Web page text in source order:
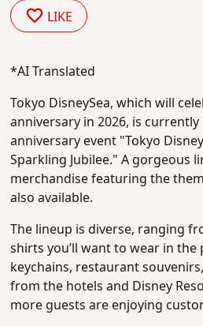
LIKE
*AI Translated
Tokyo DisneySea, which will
anniversary in 2026, is
anniversary event "Tokyo
Sparkling Jubilee." A gorgeous
merchandise featuring the
also available.
The lineup is diverse, ranging
shirts you’ll want to wear in
keychains, restaurant
from the hotels and Disney
more guests are enjoying